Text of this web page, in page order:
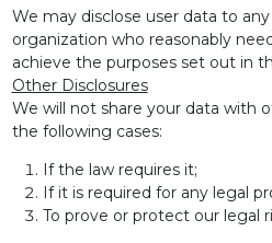
We may disclose user data to
organization who reasonably
achieve the purposes set out in
Other Disclosures
We will not share your data with
the following cases:
If the law requires it;
If it is required for any legal
To prove or protect our legal